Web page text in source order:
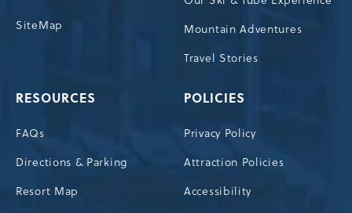
SiteMap
Mountain Adventures
Travel Stories
RESOURCES
FAQs
Directions & Parking
Resort Map
POLICIES
Privacy Policy
Attraction Policies
Accessibility